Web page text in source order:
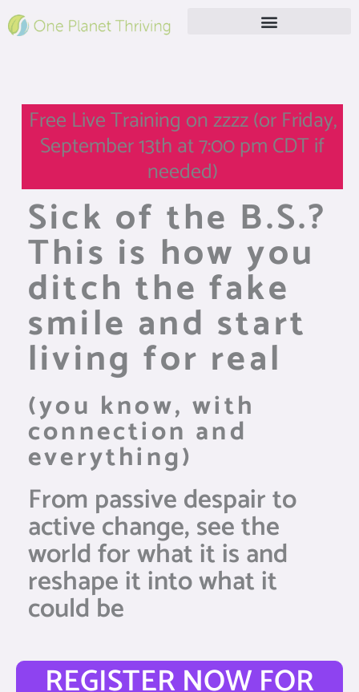
to
Free Live Training on zzzz (or Friday,
September 13th at 7:00 pm CDT if
needed)
Sick of the B.S.?
This is how you
ditch the fake
smile and start
living for real
(you know, with
connection and
everything)
From passive despair to
active change, see the
world for what it is and
reshape it into what it
could be
REGISTER NOW FOR